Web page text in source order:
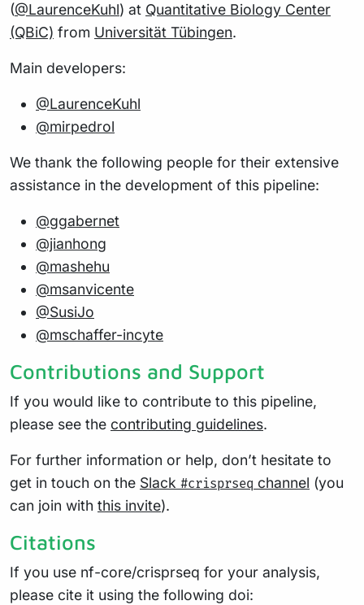
(@LaurenceKuhl) at Quantitative Biology Center
(QBiC) from Universität Tübingen.
Main developers:
@LaurenceKuhl
@mirpedrol
We thank the following people for their extensive
assistance in the development of this pipeline:
@ggabernet
@jianhong
@mashehu
@msanvicente
@SusiJo
@mschaffer-incyte
Contributions and Support
If you would like to contribute to this pipeline,
please see the contributing guidelines.
For further information or help, don’t hesitate to
get in touch on the Slack #crisprseq channel (you
can join with this invite).
Citations
If you use nf-core/crisprseq for your analysis,
please cite it using the following doi: